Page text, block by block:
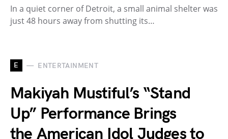
In a quiet corner of Detroit, a small animal shelter was
just 48 hours away from shutting its…
E ENTERTAINMENT
Makiyah Mustiful’s “Stand
Up” Performance Brings
the American Idol Judges to